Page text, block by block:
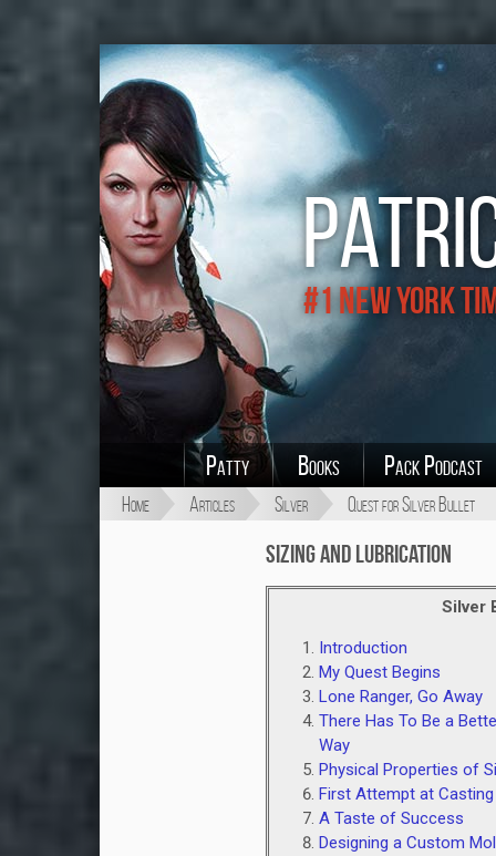
#1 New York
Patty Books Pack Podcast
Home Articles Silver Quest for Silver Bullet
Sizing and Lubrication
Silver
Introduction
My Quest Begins
Lone Ranger, Go Away
There Has To Be a
Way
Physical Properties of
First Attempt at Casting
A Taste of Success
Designing a Custom